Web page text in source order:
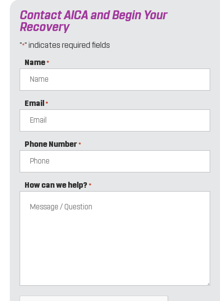
Contact AICA and Begin Your
Recovery
"*" indicates required fields
Name *
Email *
Phone Number *
How can we help? *